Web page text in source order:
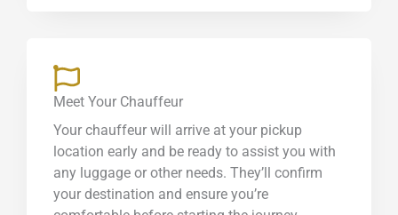
Meet Your Chauffeur
Your chauffeur will arrive at your pickup
location early and be ready to assist you with
any luggage or other needs. They’ll confirm
your destination and ensure you’re